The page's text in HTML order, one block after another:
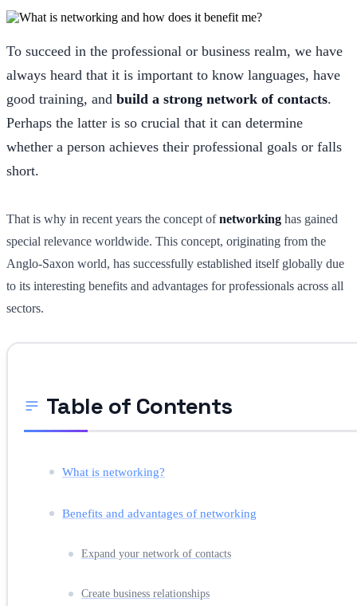
To succeed in the professional or business realm, we have
always heard that it is important to know languages, have
good training, and build a strong network of contacts.
Perhaps the latter is so crucial that it can determine
whether a person achieves their professional goals or falls
short.
That is why in recent years the concept ofnetworking has gained
special relevance worldwide. This concept, originating from the
Anglo-Saxon world, has successfully established itself globally due
to its interesting benefits and advantages for professionals across all
sectors.
Table of Contents
What is networking?
Benefits and advantages of networking
Expand your network of contacts
Create business relationships